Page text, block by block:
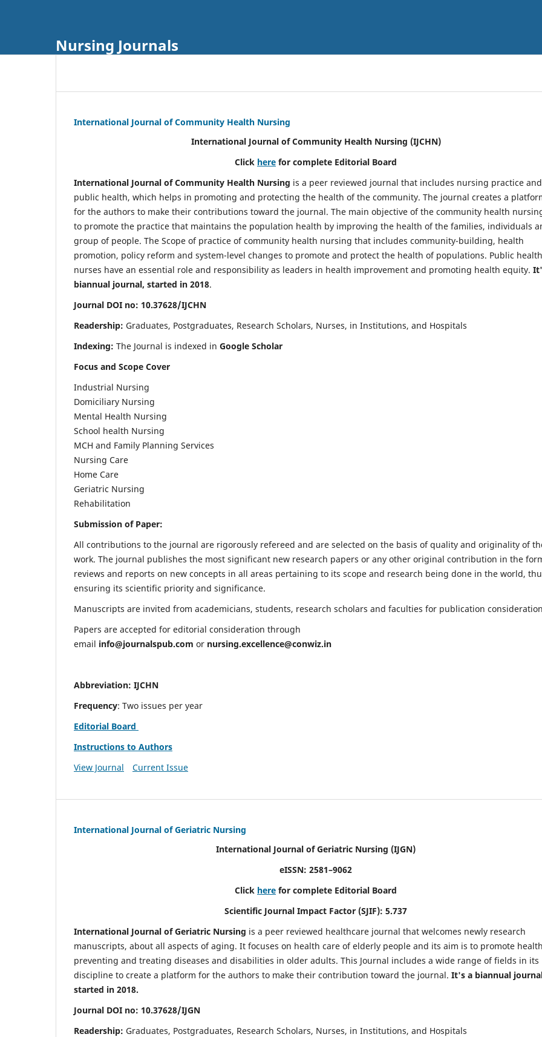
Nursing Journals
International Journal of Community Health Nursing
International Journal of Community Health Nursing (IJCHN)
Click here for complete Editorial Board
International Journal of Community Health Nursing is a peer reviewed journal that includes nursing practice and
public health, which helps in promoting and protecting the health of the community. The journal creates a
for the authors to make their contributions toward the journal. The main objective of the community health
to promote the practice that maintains the population health by improving the health of the families, individuals
group of people. The Scope of practice of community health nursing that includes community-building, health
promotion, policy reform and system-level changes to promote and protect the health of populations. Public health
nurses have an essential role and responsibility as leaders in health improvement and promoting health equity.
biannual journal, started in 2018.
Journal DOI no: 10.37628/IJCHN
Readership: Graduates, Postgraduates, Research Scholars, Nurses, in Institutions, and Hospitals
Indexing: The Journal is indexed in Google Scholar
Focus and Scope Cover
Industrial Nursing
Domiciliary Nursing
Mental Health Nursing
School health Nursing
MCH and Family Planning Services
Nursing Care
Home Care
Geriatric Nursing
Rehabilitation
Submission of Paper:
All contributions to the journal are rigorously refereed and are selected on the basis of quality and originality of
work. The journal publishes the most significant new research papers or any other original contribution in the
reviews and reports on new concepts in all areas pertaining to its scope and research being done in the world,
ensuring its scientific priority and significance.
Manuscripts are invited from academicians, students, research scholars and faculties for publication
Papers are accepted for editorial consideration through
email info@journalspub.com or nursing.excellence@conwiz.in
Abbreviation: IJCHN
Frequency: Two issues per year
Editorial Board
Instructions to Authors
View Journal
Current Issue
International Journal of Geriatric Nursing
International Journal of Geriatric Nursing (IJGN)
eISSN: 2581–9062
Click here for complete Editorial Board
Scientific Journal Impact Factor (SJIF): 5.737
International Journal of Geriatric Nursing is a peer reviewed healthcare journal that welcomes newly research
manuscripts, about all aspects of aging. It focuses on health care of elderly people and its aim is to promote
preventing and treating diseases and disabilities in older adults. This Journal includes a wide range of fields in its
discipline to create a platform for the authors to make their contribution toward the journal. It's a biannual
started in 2018.
Journal DOI no: 10.37628/IJGN
Readership: Graduates, Postgraduates, Research Scholars, Nurses, in Institutions, and Hospitals